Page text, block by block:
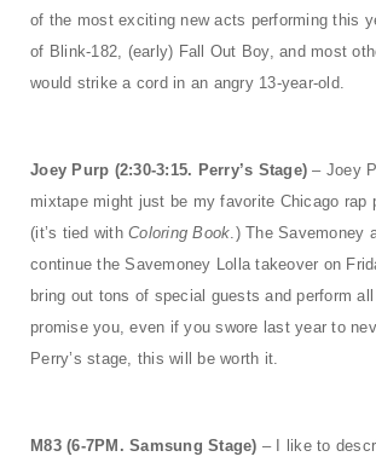
of the most exciting new acts performing this
of Blink-182, (early) Fall Out Boy, and most
would strike a cord in an angry 13-year-old.
Joey Purp (2:30-3:15. Perry’s Stage) – Joey
mixtape might just be my favorite Chicago rap
(it’s tied with Coloring Book.) The Savemoney
continue the Savemoney Lolla takeover on
bring out tons of special guests and perform all
promise you, even if you swore last year to
Perry’s stage, this will be worth it.
M83 (6-7PM. Samsung Stage) – I like to